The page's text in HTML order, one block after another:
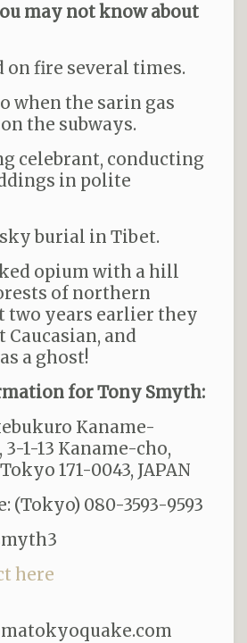
may not know about
on fire several times.
when the sarin gas
the subways.
celebrant, conducting
in polite
sky burial in Tibet.
opium with a hill
of northern
two years earlier they
and
a ghost!
for Tony Smyth:
Kaname-
1-13 Kaname-cho,
171-0043, JAPAN
(Tokyo) 080-3593-9593
here